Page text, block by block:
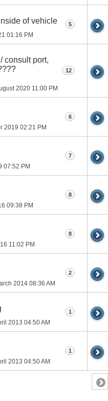
of vehicle
01:16 PM
5
consult port,
2020 11:00 PM
12
2019 02:21 PM
6
07:52 PM
7
09:38 PM
8
11:02 PM
8
2014 08:36 AM
2
2013 04:50 AM
1
2013 04:50 AM
1